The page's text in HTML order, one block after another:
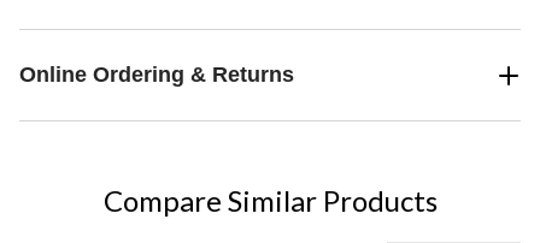
Online Ordering & Returns
Compare Similar Products